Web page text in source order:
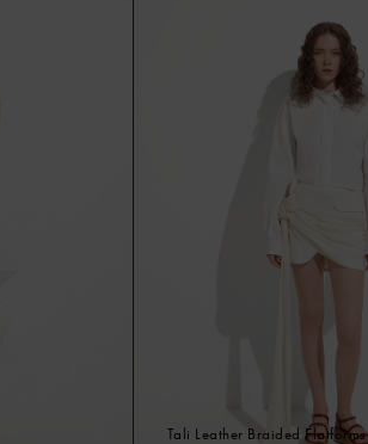
Tali Leather Braided Flatforms